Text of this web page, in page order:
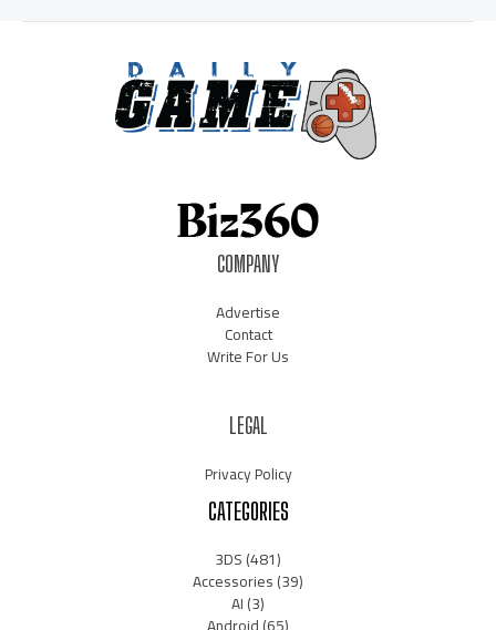
COMPANY
Advertise
Contact
Write For Us
LEGAL
Privacy Policy
CATEGORIES
3DS(481)
Accessories(39)
AI(3)